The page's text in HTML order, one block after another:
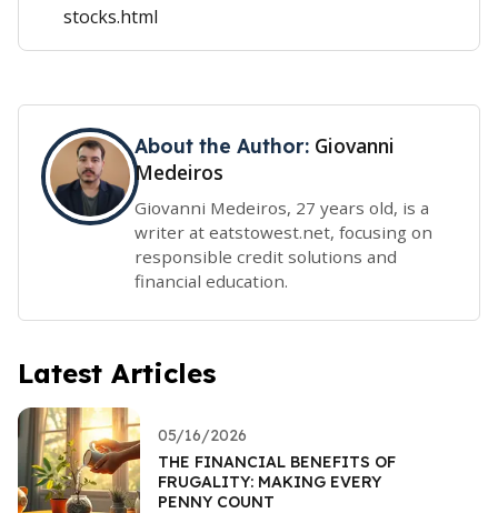
stocks.html
About the Author: Giovanni
Medeiros
Giovanni Medeiros, 27 years old, is a
writer at eatstowest.net, focusing on
responsible credit solutions and
financial education.
Latest Articles
05/16/2026
THE FINANCIAL BENEFITS OF
FRUGALITY: MAKING EVERY
PENNY COUNT